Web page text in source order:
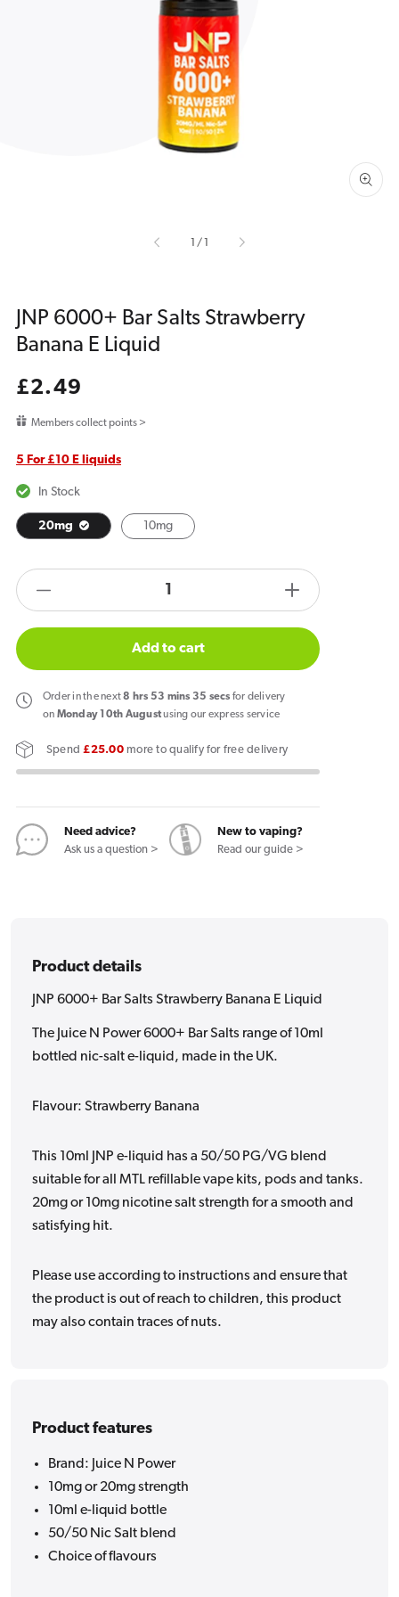
Open
media
1
in
gallery
view
/of
JNP 6000+ Bar Salts Strawberry
Banana E Liquid
Regular
£2.49
Members collect points >
5 For £10 E liquids
In Stock
20mg 10mg
quantity
JNP
6000+
Bar
Strawberry
E
Liquid
products.product.quantity.label
Increase
quantity
JNP
E
Liquid
Add to cart
Orderin the next8 hrs 53 mins 35 secs for delivery
on Monday 10th Augustusing our express service
Spend£25.00more to qualify for free delivery
Need advice?
Ask us a question >
New to vaping?
Read our guide >
Product details
JNP 6000+ Bar Salts Strawberry Banana E Liquid
The Juice N Power 6000+ Bar Salts range of 10ml
bottled nic-salt e-liquid, made in the UK.
Flavour: Strawberry Banana
This 10ml JNP e-liquid has a 50/50 PG/VG blend
suitable for all MTL refillable vape kits, pods and tanks.
20mg or 10mg nicotine salt strength for a smooth and
satisfying hit.
Please use according to instructions and ensure that
the product is out of reach to children, this product
may also contain traces of nuts.
Product features
Brand: Juice N Power
10mg or 20mg strength
10ml e-liquid bottle
50/50 Nic Salt blend
Choice of flavours